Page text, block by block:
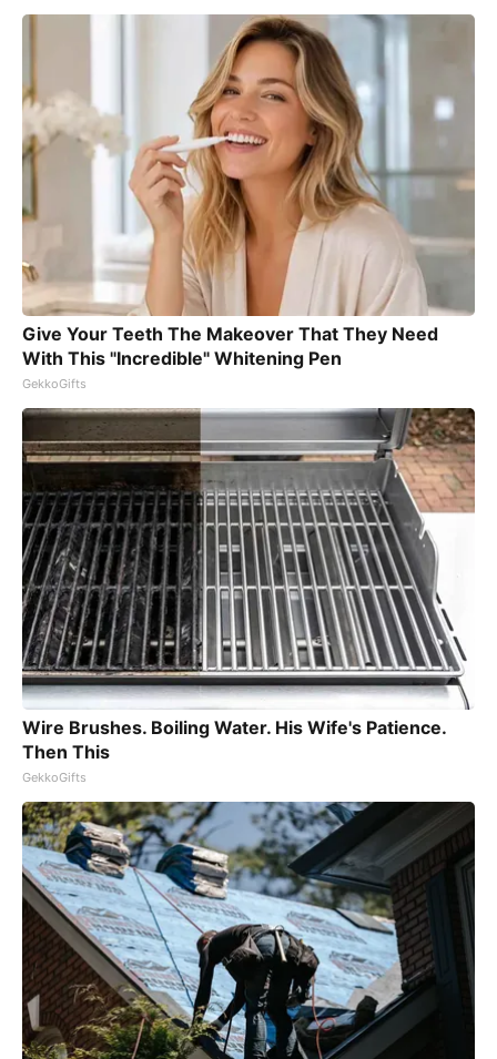
Give Your Teeth The Makeover That They Need
With This "Incredible" Whitening Pen
GekkoGifts
Wire Brushes. Boiling Water. His Wife's Patience.
Then This
GekkoGifts